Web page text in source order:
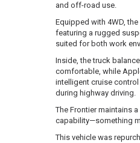
and off-road use.
Equipped with 4WD,
featuring a rugged
suited for both work
Inside, the truck
comfortable, while
intelligent cruise
during highway driving.
The Frontier maintains
capability—something
This vehicle was